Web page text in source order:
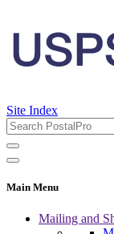
Site Index
Main Menu
Mailing and